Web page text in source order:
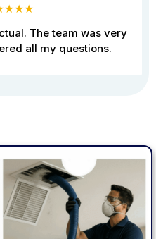
The team was very
all my questions.